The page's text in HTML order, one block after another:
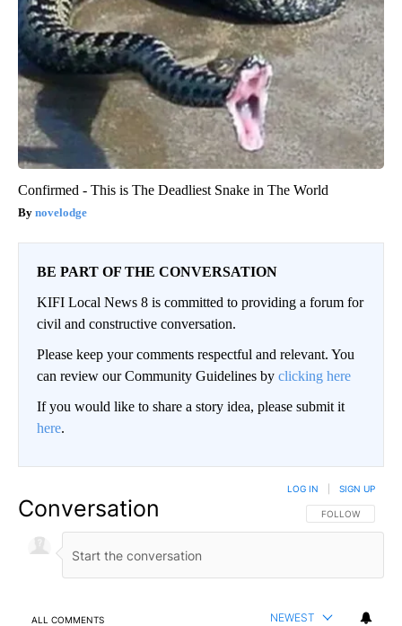
Confirmed - This is The Deadliest Snake in The World
novelodge
BE PART OF THE CONVERSATION
KIFI Local News 8 is committed to providing a forum for
civil and constructive conversation.
Please keep your comments respectful and relevant. You
can review our Community Guidelines by clicking here
If you would like to share a story idea, please submit it
here.
Conversation FOLLOW THIS
FOLLOW
LOG IN SIGN UP
ALL COMMENTS NEWEST